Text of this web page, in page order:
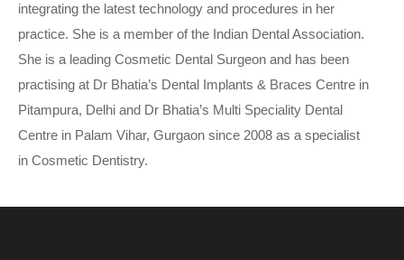
integrating the latest technology and procedures in her
practice. She is a member of the Indian Dental Association.
She is a leading Cosmetic Dental Surgeon and has been
practising at Dr Bhatia’s Dental Implants & Braces Centre in
Pitampura, Delhi and Dr Bhatia’s Multi Speciality Dental
Centre in Palam Vihar, Gurgaon since 2008 as a specialist
in Cosmetic Dentistry.